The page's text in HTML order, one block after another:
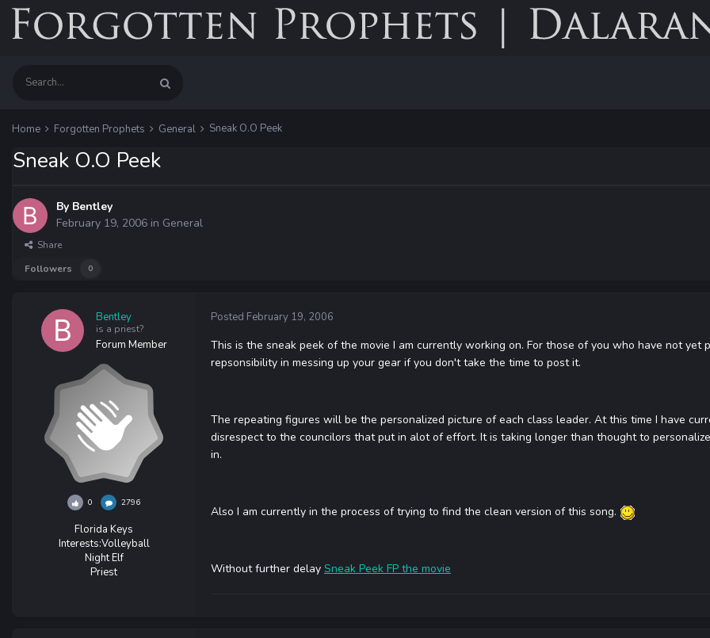
Home Forgotten Prophets General Sneak O.O Peek
Sneak O.O Peek
By Bentley
February 19, 2006 in General
Share
Followers
0
Bentley
is a priest?
Forum Member
0 2796
Florida Keys
Interests:Volleyball
Night Elf
Priest
Posted February 19, 2006
This is the sneak peek of the movie I am currently working on. For those of you who have not
repsonsibility in messing up your gear if you don't take the time to post it.
The repeating figures will be the personalized picture of each class leader. At this time I have
disrespect to the councilors that put in alot of effort. It is taking longer than thought to
in.
Also I am currently in the process of trying to find the clean version of this song.
Without further delay Sneak Peek FP the movie